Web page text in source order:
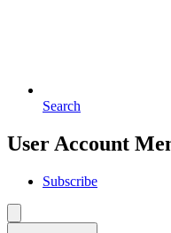
Search
User Account
Subscribe